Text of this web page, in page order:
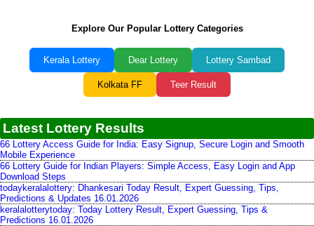
Explore Our Popular Lottery Categories
Kerala Lottery Dear Lottery Lottery Sambad
Kolkata FF Teer Result
Latest Lottery Results
66 Lottery Access Guide for India: Easy Signup, Secure Login and Smooth
Mobile Experience
66 Lottery Guide for Indian Players: Simple Access, Easy Login and App
Download Steps
todaykeralalottery: Dhankesari Today Result, Expert Guessing, Tips,
Predictions & Updates 16.01.2026
keralalotterytoday: Today Lottery Result, Expert Guessing, Tips &
Predictions 16.01.2026